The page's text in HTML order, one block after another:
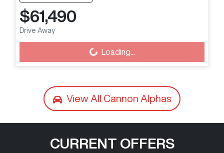
$61,490
Drive Away
Loading... Loading...
View All Cannon Alphas
CURRENT OFFERS